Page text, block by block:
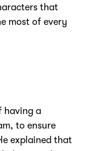
that
most of every
having a
to ensure
explained that